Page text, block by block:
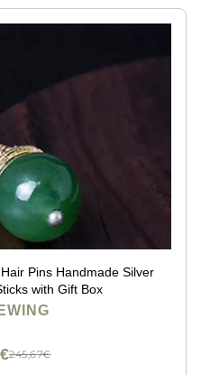
Pins Handmade Silver
with Gift Box
245,67€